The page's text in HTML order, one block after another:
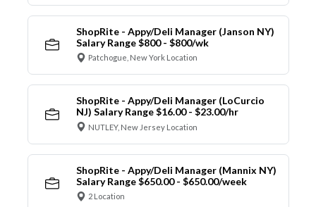
ShopRite - Appy/Deli Manager (Janson NY)
Salary Range $800 - $800/wk
Patchogue, New York Location
ShopRite - Appy/Deli Manager (LoCurcio
NJ) Salary Range $16.00 - $23.00/hr
NUTLEY, New Jersey Location
ShopRite - Appy/Deli Manager (Mannix NY)
Salary Range $650.00 - $650.00/week
2 Location